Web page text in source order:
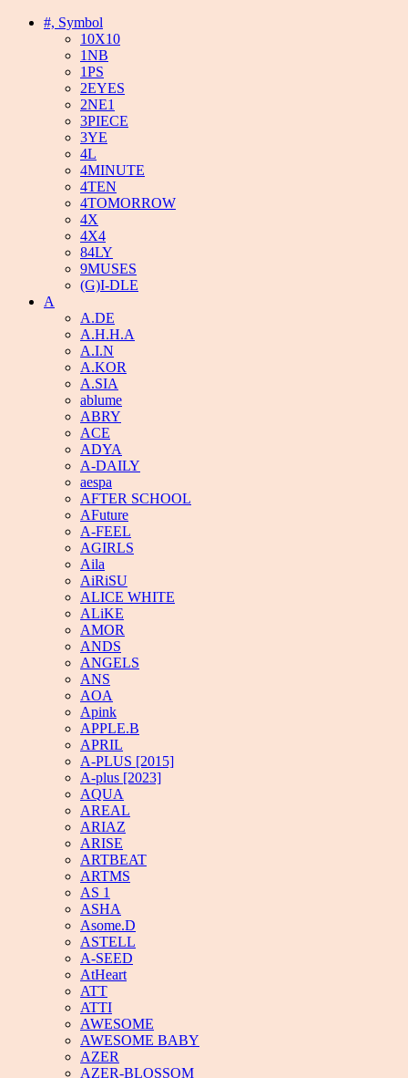
#, Symbol
10X10
1NB
1PS
2EYES
2NE1
3PIECE
3YE
4L
4MINUTE
4TEN
4TOMORROW
4X
4X4
84LY
9MUSES
(G)I-DLE
A
A.DE
A.H.H.A
A.I.N
A.KOR
A.SIA
ablume
ABRY
ACE
ADYA
A-DAILY
aespa
AFTER SCHOOL
AFuture
A-FEEL
AGIRLS
Aila
AiRiSU
ALICE WHITE
ALiKE
AMOR
ANDS
ANGELS
ANS
AOA
Apink
APPLE.B
APRIL
A-PLUS [2015]
A-plus [2023]
AQUA
AREAL
ARIAZ
ARISE
ARTBEAT
ARTMS
AS 1
ASHA
Asome.D
ASTELL
A-SEED
AtHeart
ATT
ATTI
AWESOME
AWESOME BABY
AZER
AZER-BLOSSOM